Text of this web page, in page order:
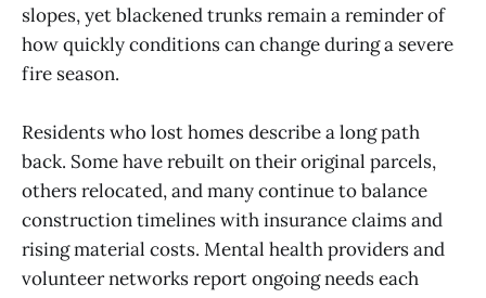
slopes, yet blackened trunks remain a reminder of
how quickly conditions can change during a severe
fire season.
Residents who lost homes describe a long path
back. Some have rebuilt on their original parcels,
others relocated, and many continue to balance
construction timelines with insurance claims and
rising material costs. Mental health providers and
volunteer networks report ongoing needs each